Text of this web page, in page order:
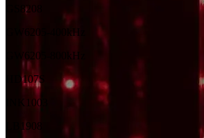
GS8208
GW6205-400kHz
GW6205-800kHz
HD107S
INK1003
LB1908